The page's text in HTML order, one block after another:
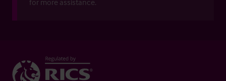
for more assistance.